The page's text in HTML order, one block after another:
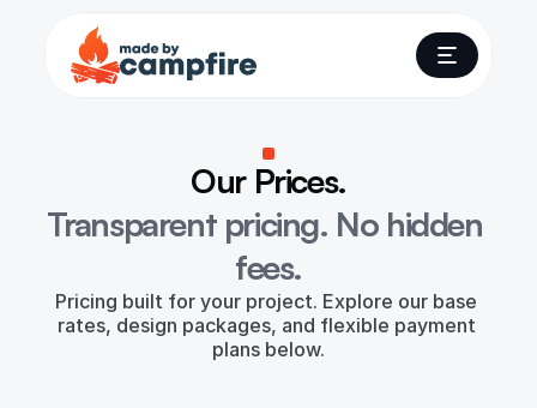
Our Prices.
Transparent pricing. No hidden
fees.
Pricing built for your project. Explore our base
rates, design packages, and flexible payment
plans below.